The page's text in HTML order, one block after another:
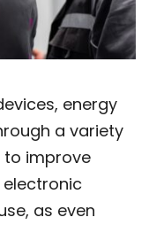
energy
a variety
to improve
as even